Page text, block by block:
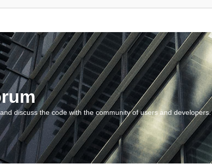
discuss the code with the community of users and developers.